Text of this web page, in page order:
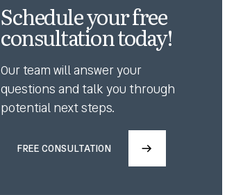
Schedule your free
consultation today!
Our team will answer your
questions and talk you through
potential next steps.
FREE CONSULTATION